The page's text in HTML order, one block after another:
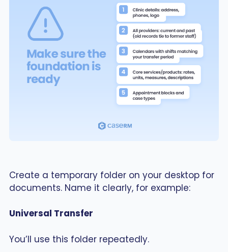
Create a temporary folder on your desktop for
documents. Name it clearly, for example:
Universal Transfer
You’ll use this folder repeatedly.